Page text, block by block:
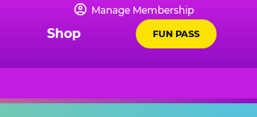
Manage Membership
Shop FUN PASS